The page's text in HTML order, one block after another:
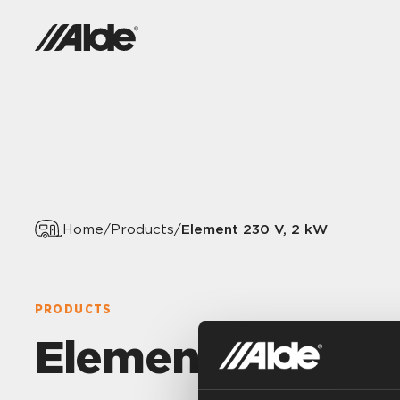
Home/Products/Element 230 V, 2 kW
PRODUCTS
Element 230 V,